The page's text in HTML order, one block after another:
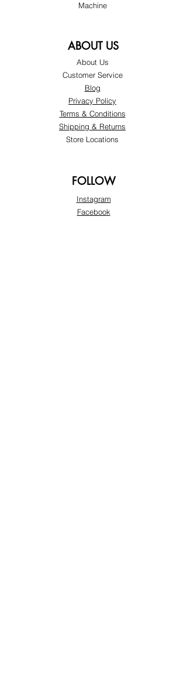
Machine
ABOUT US
About Us
Customer Service
Blog
Privacy Policy
Terms & Conditions
Shipping & Returns
Store Locations
FOLLOW
Instagram
Facebook